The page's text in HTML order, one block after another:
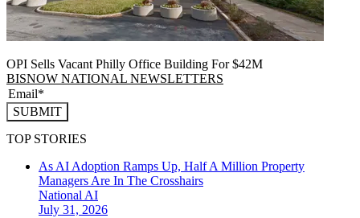
OPI Sells Vacant Philly Office Building For $42M
BISNOW NATIONAL NEWSLETTERS
SUBMIT
TOP STORIES
As AI Adoption Ramps Up, Half A Million Property
Managers Are In The Crosshairs
National AI
July 31, 2026